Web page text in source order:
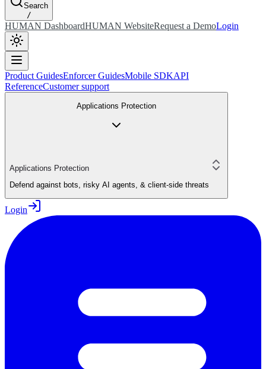
Search
/
HUMAN DashboardHUMAN WebsiteRequest a DemoLogin
Product GuidesEnforcer GuidesMobile SDKAPI
ReferenceCustomer support
Applications Protection
Applications Protection
Defend against bots, risky AI agents, & client-side threats
Login